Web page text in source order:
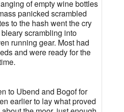
of empty wine bottles
panicked scrambled
to the hash went the cry
scrambling into
running gear. Most had
and were ready for the
to Ubend and Bogof for
earlier to lay what proved